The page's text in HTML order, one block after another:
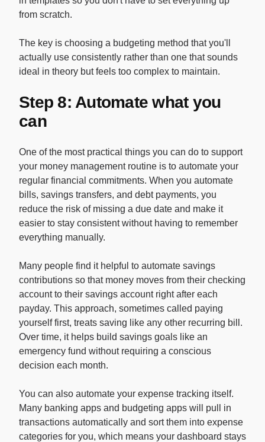
from scratch.
The key is choosing a budgeting method that you'll
actually use consistently rather than one that sounds
ideal in theory but feels too complex to maintain.
Step 8: Automate what you
can
One of the most practical things you can do to support
your money management routine is to automate your
regular financial commitments. When you automate
bills, savings transfers, and debt payments, you
reduce the risk of missing a due date and make it
easier to stay consistent without having to remember
everything manually.
Many people find it helpful to automate savings
contributions so that money moves from their checking
account to their savings account right after each
payday. This approach, sometimes called paying
yourself first, treats saving like any other recurring bill.
Over time, it helps build savings goals like an
emergency fund without requiring a conscious
decision each month.
You can also automate your expense tracking itself.
Many banking apps and budgeting apps will pull in
transactions automatically and sort them into expense
categories for you, which means your dashboard stays